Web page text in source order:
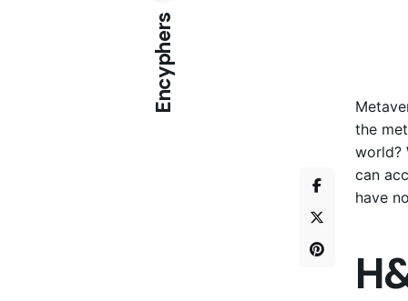
Encyphers
the
world?
can
have